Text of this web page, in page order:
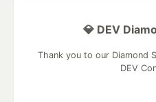
💎 DEV
Thank you to our Diamond
DEV